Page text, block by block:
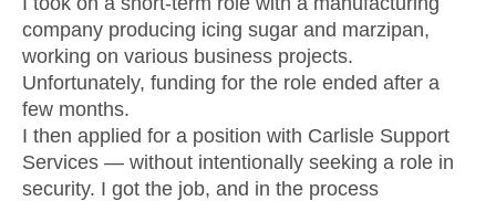
company producing icing sugar and marzipan,
working on various business projects.
Unfortunately, funding for the role ended after a
few months.
I then applied for a position with Carlisle Support
Services — without intentionally seeking a role in
security. I got the job, and in the process